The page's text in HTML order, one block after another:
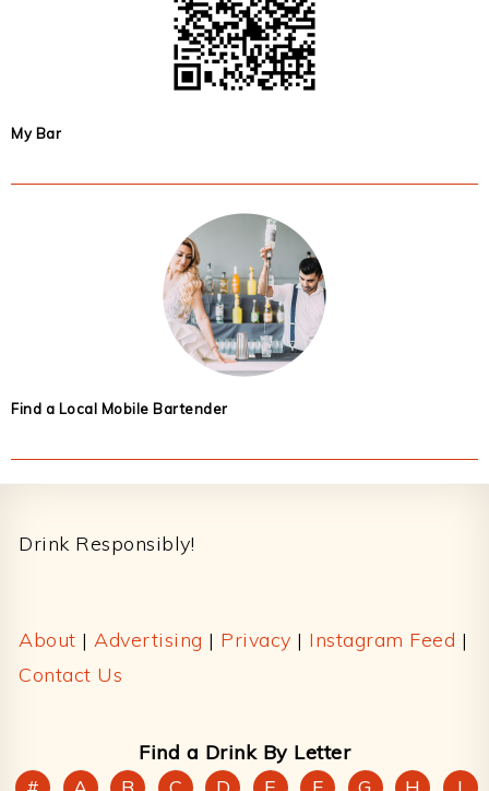
My Bar
Find a Local Mobile Bartender
Drink Responsibly!
About | Advertising | Privacy | Instagram Feed |
Contact Us
Find a Drink By Letter